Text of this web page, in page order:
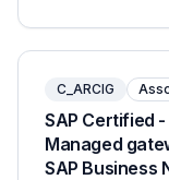
C_ARCIG
SAP Certified
Managed
SAP Business